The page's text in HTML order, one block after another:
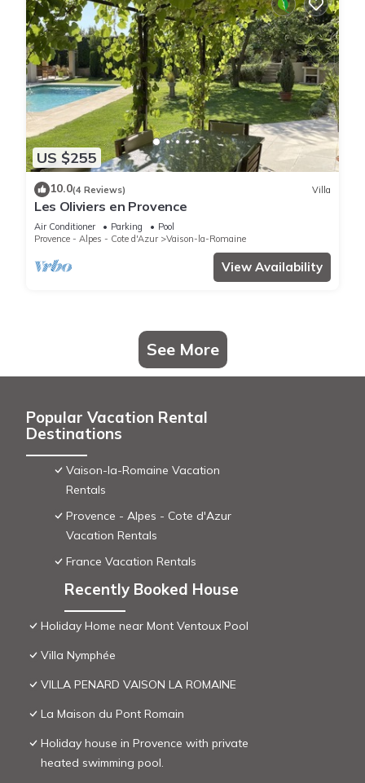
US $255
10.0(4 Reviews) Villa
Les Oliviers en Provence
Air Conditioner Parking
Pool
Provence - Alpes - Cote d'Azur
Vaison-la-Romaine
View Availability
See More
Popular Vacation Rental
Destinations
Vaison-la-Romaine Vacation
Rentals
Provence - Alpes - Cote d'Azur
Vacation Rentals
France Vacation Rentals
Recently Booked House
Holiday Home near Mont Ventoux Pool
Villa Nymphée
VILLA PENARD VAISON LA ROMAINE
La Maison du Pont Romain
Holiday house in Provence with private
heated swimming pool.